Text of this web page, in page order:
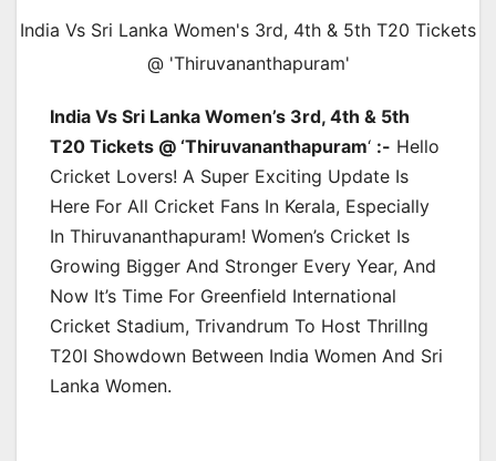
India Vs Sri Lanka Women's 3rd, 4th & 5th T20 Tickets
@ 'Thiruvananthapuram'
India Vs Sri Lanka Women’s 3rd, 4th & 5th
T20 Tickets @ ‘Thiruvananthapuram‘ :- Hello
Cricket Lovers! A Super Exciting Update Is
Here For All Cricket Fans In Kerala, Especially
In Thiruvananthapuram! Women’s Cricket Is
Growing Bigger And Stronger Every Year, And
Now It’s Time For Greenfield International
Cricket Stadium, Trivandrum To Host Thrillng
T20I Showdown Between India Women And Sri
Lanka Women.